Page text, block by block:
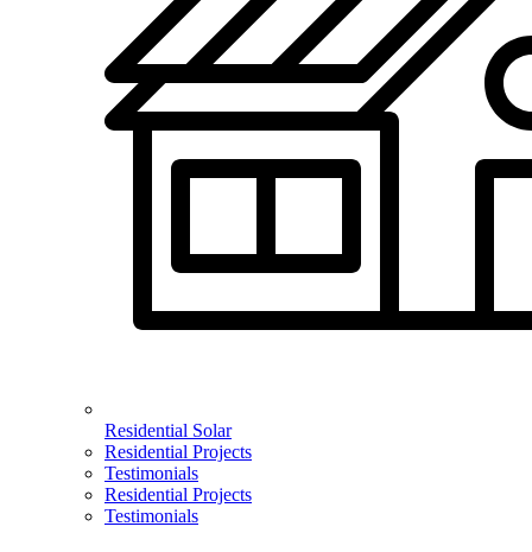
Residential Solar
Residential Projects
Testimonials
Residential Projects
Testimonials